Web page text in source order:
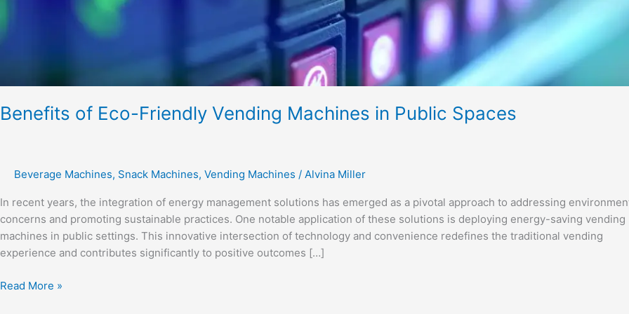
Benefits of Eco-Friendly Vending Machines in Public Spaces
Beverage Machines, Snack Machines, Vending Machines / Alvina Miller
In recent years, the integration of energy management solutions has emerged as a pivotal approach to addressing
concerns and promoting sustainable practices. One notable application of these solutions is deploying energy-saving vending
machines in public settings. This innovative intersection of technology and convenience redefines the traditional vending
experience and contributes significantly to positive outcomes […]
Read More »